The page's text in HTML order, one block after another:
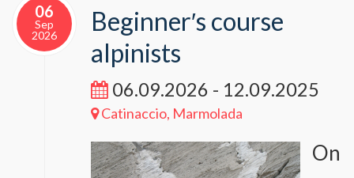
06
Sep
2026
Beginner′s course
alpinists
06.09.2026 - 12.09.2025
Catinaccio, Marmolada
On